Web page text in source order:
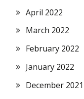
April 2022
March 2022
February 2022
January 2022
December 2021